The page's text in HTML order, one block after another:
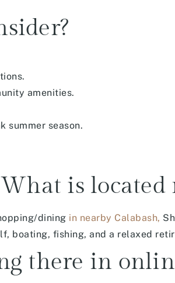
amenities.
summer season.
is located
dining in nearby Calabash,
boating, fishing, and a relaxed
there in